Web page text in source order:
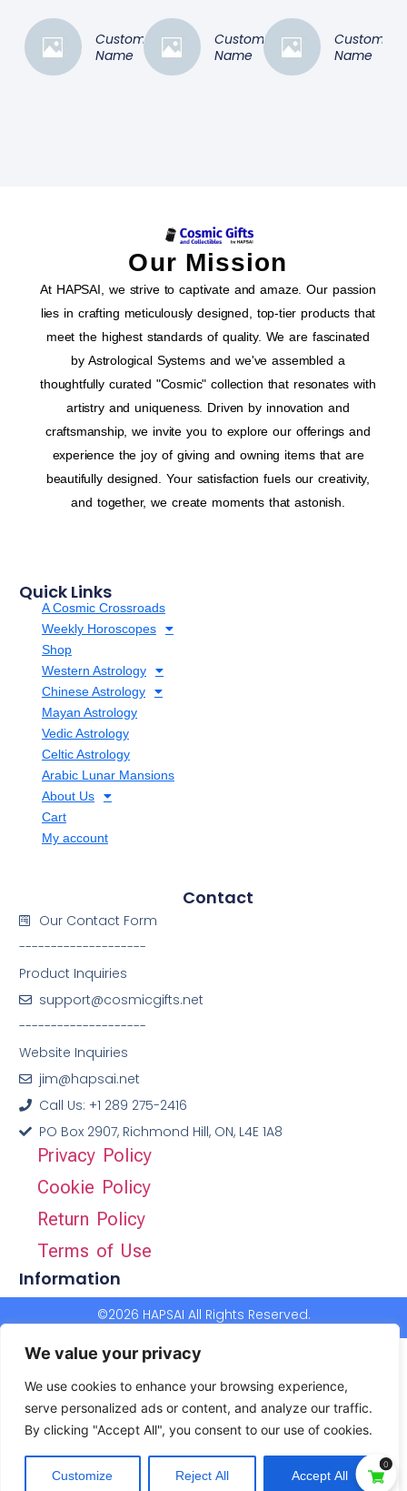
We value your privacy
We use cookies to enhance your browsing experience,
serve personalized ads or content, and analyze our traffic.
By clicking "Accept All", you consent to our use of cookies.
Customize Reject All Accept All
Customer
Name
Customer
Name
Customer
Name
Our Mission
At HAPSAI, we strive to captivate and amaze. Our passion
lies in crafting meticulously designed, top-tier products that
meet the highest standards of quality. We are fascinated
by Astrological Systems and we've assembled a
thoughtfully curated "Cosmic" collection that resonates with
artistry and uniqueness. Driven by innovation and
craftsmanship, we invite you to explore our offerings and
experience the joy of giving and owning items that are
beautifully designed. Your satisfaction fuels our creativity,
and together, we create moments that astonish.
Quick Links
A Cosmic Crossroads
Weekly Horoscopes
Shop
Western Astrology
Chinese Astrology
Mayan Astrology
Vedic Astrology
Celtic Astrology
Arabic Lunar Mansions
About Us
Cart
My account
Information
Privacy Policy
Cookie Policy
Return Policy
Terms of Use
Contact
Our Contact Form
--------------------
Product Inquiries
support@cosmicgifts.net
--------------------
Website Inquiries
jim@hapsai.net
Call Us: +1 289 275-2416
PO Box 2907, Richmond Hill, ON, L4E 1A8
©2026 HAPSAI All Rights Reserved.
0